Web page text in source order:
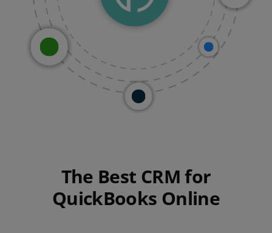
The Best CRM for
QuickBooks Online